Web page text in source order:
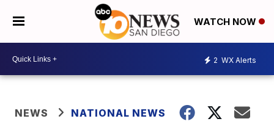
WATCH NOW
2 WX Alerts
NEWS NATIONAL NEWS